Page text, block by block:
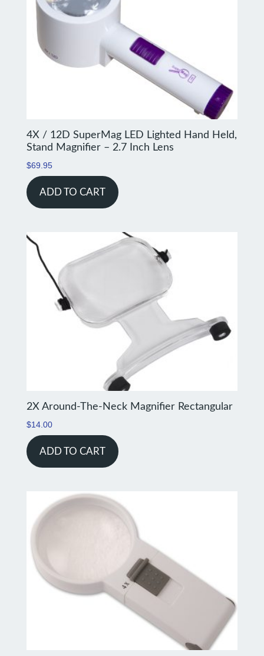
4X / 12D SuperMag LED Lighted Hand Held,
Stand Magnifier – 2.7 Inch Lens
$69.95
ADD TO CART
2X Around-The-Neck Magnifier Rectangular
$14.00
ADD TO CART